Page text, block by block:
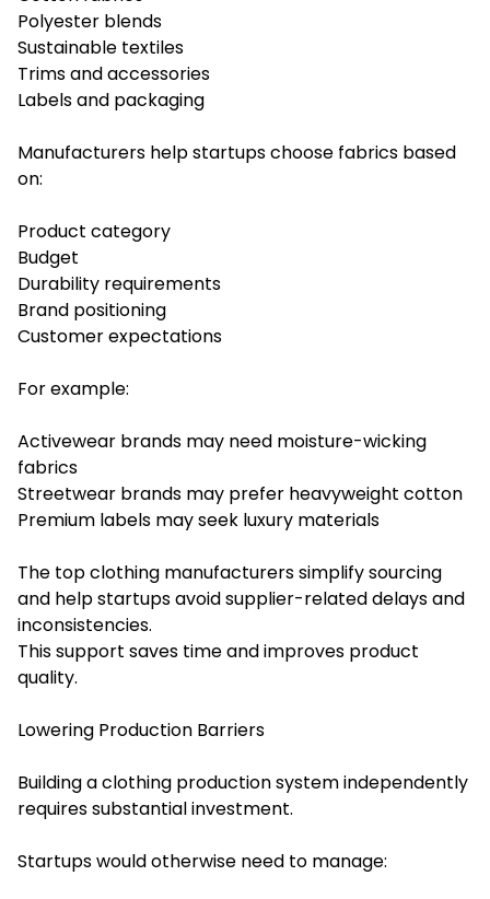
Polyester blends
Sustainable textiles
Trims and accessories
Labels and packaging
Manufacturers help startups choose fabrics based
on:
Product category
Budget
Durability requirements
Brand positioning
Customer expectations
For example:
Activewear brands may need moisture-wicking
fabrics
Streetwear brands may prefer heavyweight cotton
Premium labels may seek luxury materials
The top clothing manufacturers simplify sourcing
and help startups avoid supplier-related delays and
inconsistencies.
This support saves time and improves product
quality.
Lowering Production Barriers
Building a clothing production system independently
requires substantial investment.
Startups would otherwise need to manage: